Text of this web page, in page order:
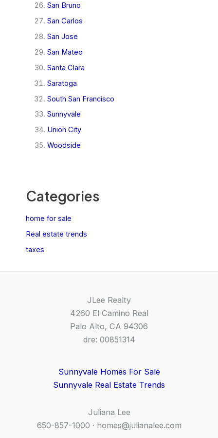
San Bruno
San Carlos
San Jose
San Mateo
Santa Clara
Saratoga
South San Francisco
Sunnyvale
Union City
Woodside
Categories
home for sale
Real estate trends
taxes
JLee Realty
4260 El Camino Real
Palo Alto, CA 94306
dre: 00851314
Sunnyvale Homes For Sale
Sunnyvale Real Estate Trends
Juliana Lee
650-857-1000 · homes@julianalee.com